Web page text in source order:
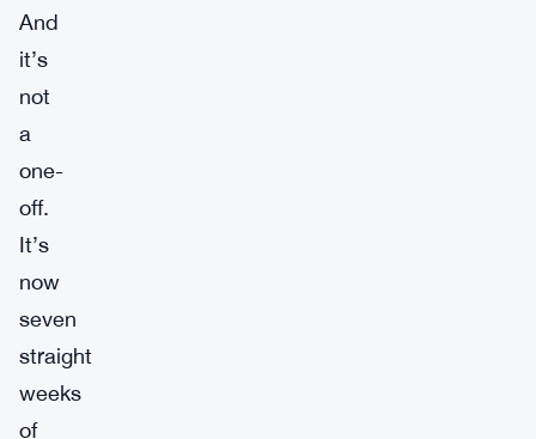
And
it’s
not
a
one-
off.
It’s
now
seven
straight
weeks
of